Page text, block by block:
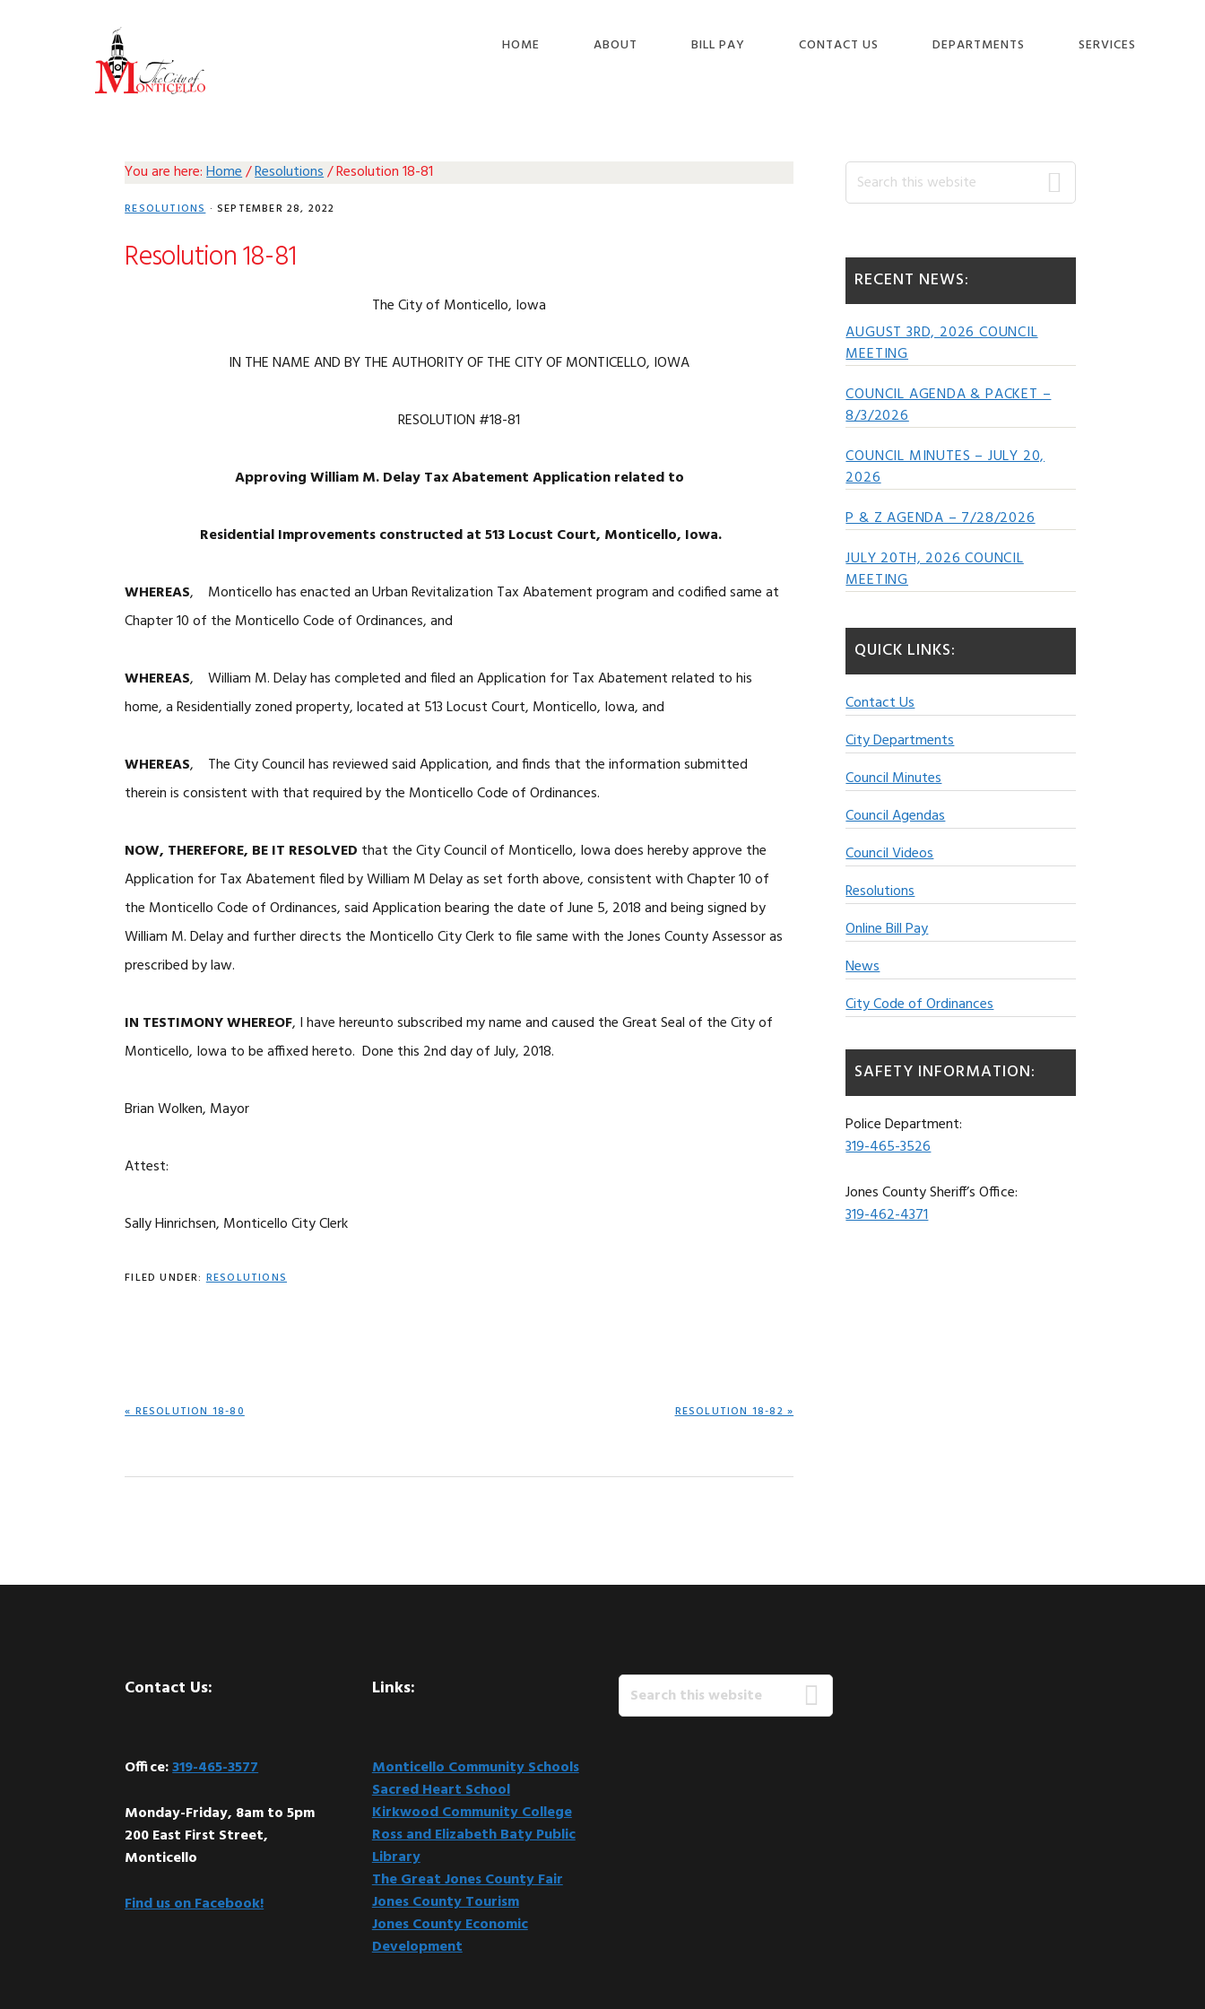
HOME ABOUT BILL PAY CONTACT US DEPARTMENTS SERVICES
You are here:Home/Resolutions/Resolution 18-81
RESOLUTIONS· SEPTEMBER 28, 2022
Resolution 18-81
The City of Monticello, Iowa
IN THE NAME AND BY THE AUTHORITY OF THE CITY OF MONTICELLO, IOWA
RESOLUTION #18-81
Approving William M. Delay Tax Abatement Application related to
Residential Improvements constructed at 513 Locust Court, Monticello, Iowa.
WHEREAS, Monticello has enacted an Urban Revitalization Tax Abatement program and codified same at
Chapter 10 of the Monticello Code of Ordinances, and
WHEREAS, William M. Delay has completed and filed an Application for Tax Abatement related to his
home, a Residentially zoned property, located at 513 Locust Court, Monticello, Iowa, and
WHEREAS, The City Council has reviewed said Application, and finds that the information submitted
therein is consistent with that required by the Monticello Code of Ordinances.
NOW, THEREFORE, BE IT RESOLVED that the City Council of Monticello, Iowa does hereby approve the
Application for Tax Abatement filed by William M Delay as set forth above, consistent with Chapter 10 of
the Monticello Code of Ordinances, said Application bearing the date of June 5, 2018 and being signed by
William M. Delay and further directs the Monticello City Clerk to file same with the Jones County Assessor as
prescribed by law.
IN TESTIMONY WHEREOF, I have hereunto subscribed my name and caused the Great Seal of the City of
Monticello, Iowa to be affixed hereto. Done this 2nd day of July, 2018.
Brian Wolken, Mayor
Attest:
Sally Hinrichsen, Monticello City Clerk
FILED UNDER:RESOLUTIONS
PREVIOUS
« RESOLUTION 18-80
NEXT
RESOLUTION 18-82 »
Primary
Search
this
RECENT NEWS:
AUGUST 3RD, 2026 COUNCIL
MEETING
COUNCIL AGENDA & PACKET –
8/3/2026
COUNCIL MINUTES – JULY 20,
2026
P & Z AGENDA – 7/28/2026
JULY 20TH, 2026 COUNCIL
MEETING
QUICK LINKS:
Contact Us
City Departments
Council Minutes
Council Agendas
Council Videos
Resolutions
Online Bill Pay
News
City Code of Ordinances
SAFETY INFORMATION:
Police Department:
319-465-3526
Jones County Sheriff’s Office:
319-462-4371
Contact Us:
Office:319-465-3577
Monday-Friday, 8am to 5pm
200 East First Street,
Monticello
Find us on Facebook!
Links:
Monticello Community Schools
Sacred Heart School
Kirkwood Community College
Ross and Elizabeth Baty Public
Library
The Great Jones County Fair
Jones County Tourism
Jones County Economic
Development
Search
this